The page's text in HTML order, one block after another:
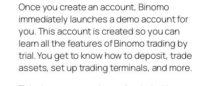
Once you create an account, Binomo
immediately launches a demo account for
you. This account is created so you can
learn all the features of Binomo trading by
trial. You get to know how to deposit, trade
assets, set up trading terminals, and more.